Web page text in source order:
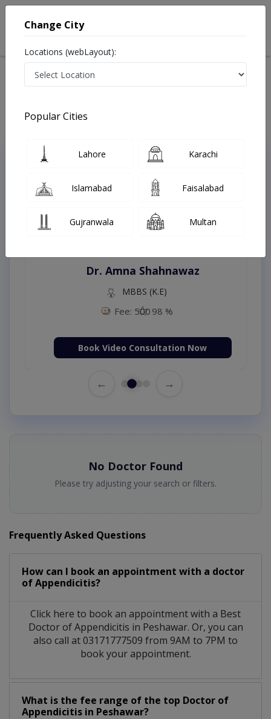
Treatments Peshawar
Top Online Doctors This Week
Instant Appointment Available
Dr. Amna Shahnawaz
MBBS (K.E)
Fee: 500 98 %
Book Video Consultation Now
← →
No Doctor Found
Please try adjusting your search or filters.
Frequently Asked Questions
How can I book an appointment with a doctor
of Appendicitis?
Click here to book an appointment with a Best
Doctor of Appendicitis in Peshawar. Or, you can
also call at 03171777509 from 9AM to 7PM to
book your appointment.
What is the fee range of the top Doctor of
Appendicitis in Peshawar?
Change City
Locations (webLayout):
Popular Cities
Lahore Karachi
Islamabad Faisalabad
Gujranwala Multan